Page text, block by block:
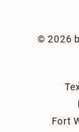
© 2026
Fort